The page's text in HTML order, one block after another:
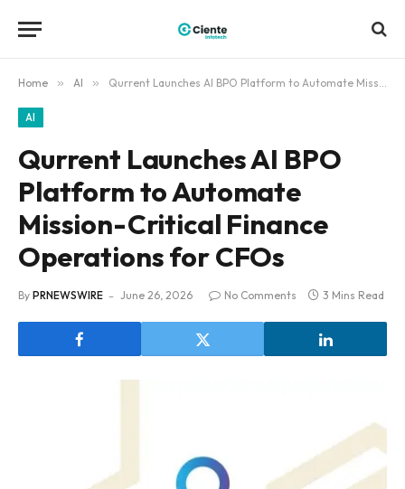
Home » AI » Qurrent Launches AI BPO Platform to Automate Mission-Critical Finance Operations for CFOs
AI
Qurrent Launches AI BPO
Platform to Automate
Mission-Critical Finance
Operations for CFOs
By PRNEWSWIRE June 26, 2026 No Comments 3 Mins Read